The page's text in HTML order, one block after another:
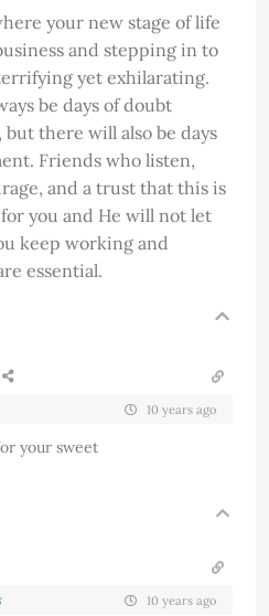
your new stage of life
and stepping in to
yet exhilarating.
be days of doubt
there will also be days
Friends who listen,
and a trust that this is
you and He will not let
keep working and
essential.
10 years ago
your sweet
10 years ago